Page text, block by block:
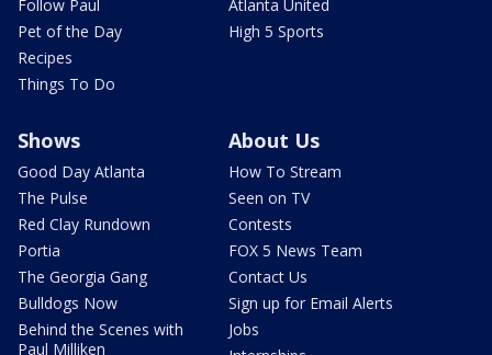
Follow Paul
Pet of the Day
Recipes
Things To Do
Atlanta United
High 5 Sports
Shows
Good Day Atlanta
The Pulse
Red Clay Rundown
Portia
The Georgia Gang
Bulldogs Now
Behind the Scenes with
Paul Milliken
About Us
How To Stream
Seen on TV
Contests
FOX 5 News Team
Contact Us
Sign up for Email Alerts
Jobs